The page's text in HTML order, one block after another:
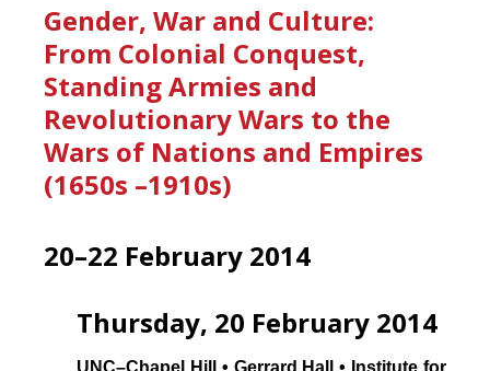
Gender, War and Culture:
From Colonial Conquest,
Standing Armies and
Revolutionary Wars to the
Wars of Nations and Empires
(1650s –1910s)
20–22 February 2014
Thursday, 20 February 2014
UNC–Chapel Hill • Gerrard Hall • Institute for